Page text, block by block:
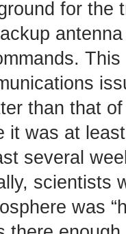
for the
than that
it was at
several
scientists
was